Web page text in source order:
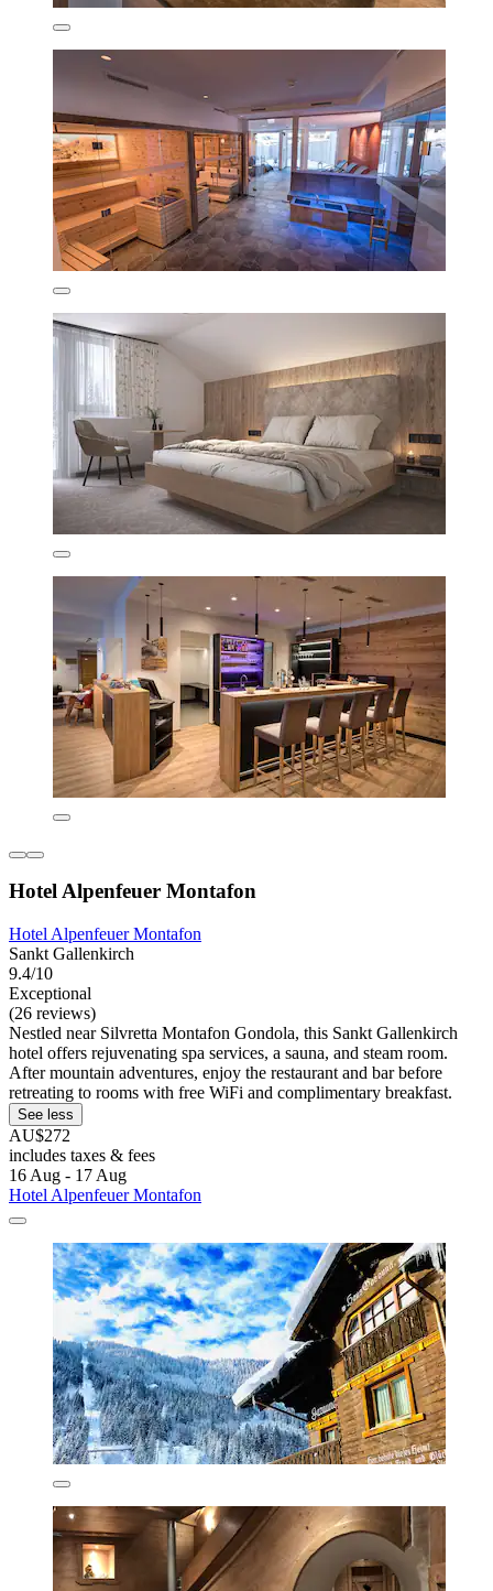
Hotel Alpenfeuer Montafon
Hotel Alpenfeuer Montafon
Sankt Gallenkirch
9.4/10
Exceptional
(26 reviews)
Nestled near Silvretta Montafon Gondola, this Sankt Gallenkirch
hotel offers rejuvenating spa services, a sauna, and steam room.
After mountain adventures, enjoy the restaurant and bar before
retreating to rooms with free WiFi and complimentary breakfast.
See less
AU$272
includes taxes & fees
16 Aug - 17 Aug
Hotel Alpenfeuer Montafon